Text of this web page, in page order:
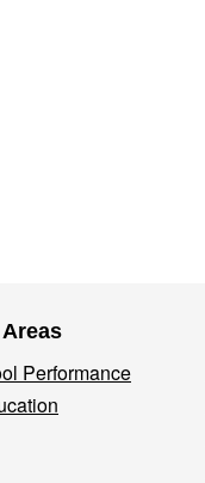
Performance